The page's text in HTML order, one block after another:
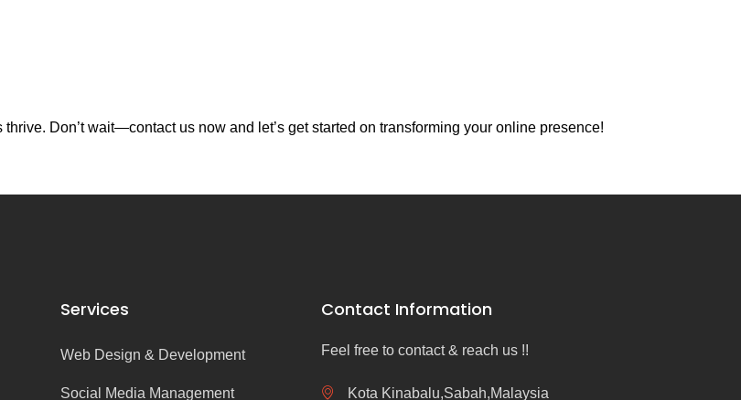
Don’t wait—contact us now and let’s get started on transforming your online presence!
Services
Web Design & Development
Social Media Management
Contact Information
Feel free to contact & reach us !!
Kota Kinabalu,Sabah,Malaysia